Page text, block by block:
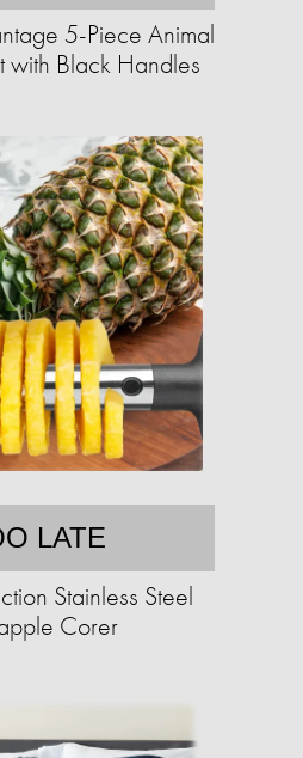
5-Piece Animal
with Black Handles
LATE
Stainless Steel
Corer